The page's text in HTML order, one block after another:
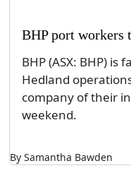
BHP port workers
BHP (ASX: BHP)
Hedland
company of their
weekend.
By Samantha Bawden